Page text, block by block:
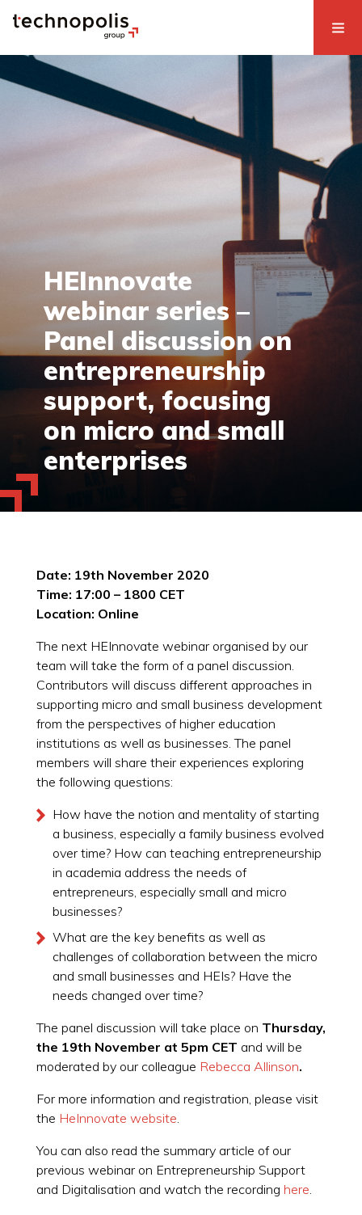
HEInnovate
webinar series –
Panel discussion on
entrepreneurship
support, focusing
on micro and small
enterprises
Date: 19th November 2020
Time: 17:00 – 1800 CET
Location: Online
The next HEInnovate webinar organised by our
team will take the form of a panel discussion.
Contributors will discuss different approaches in
supporting micro and small business development
from the perspectives of higher education
institutions as well as businesses. The panel
members will share their experiences exploring
the following questions:
How have the notion and mentality of starting
a business, especially a family business evolved
over time? How can teaching entrepreneurship
in academia address the needs of
entrepreneurs, especially small and micro
businesses?
What are the key benefits as well as
challenges of collaboration between the micro
and small businesses and HEIs? Have the
needs changed over time?
The panel discussion will take place on Thursday,
the 19th November at 5pm CET and will be
moderated by our colleague Rebecca Allinson.
For more information and registration, please visit
the HeInnovate website
You can also read the summary article of our
previous webinar on Entrepreneurship Support
and Digitalisation and watch the recording here